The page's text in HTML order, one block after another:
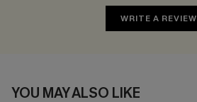
WRITE A REVIEW
YOU MAY ALSO LIKE